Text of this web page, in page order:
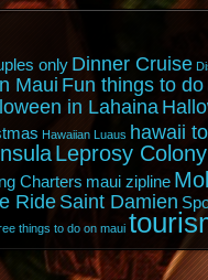
only Dinner Cruise
Maui Fun things to do
in Lahaina
Hawaiian Luaus hawaii
Leprosy Colony
Charters maui zipline
Ride Saint Damien
things to do on maui